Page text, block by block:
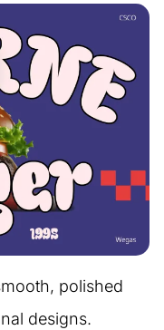
polished
designs.